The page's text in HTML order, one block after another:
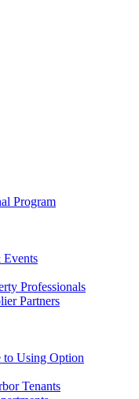
Program
Professionals
Partners
to Using Option
Tenants